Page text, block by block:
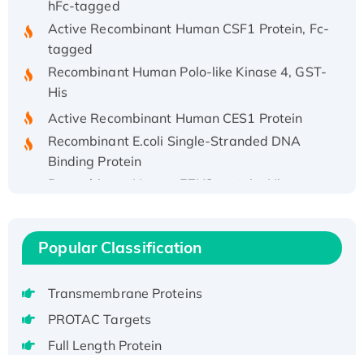
Active Recombinant Human CSF1 Protein, Fc-
Recombinant Human Polo-like Kinase 4, GST-
Recombinant Human EZH2 protein, His-
Active
Recombinant Full Length Pig Potassium
Member 1(Kcnq1) Protein, His-Tagged
Native H3N2 (A/Panama/2007/99)
H3N20799 protein
Popular Classification
Transmembrane Proteins
PROTAC Targets
Full Length Protein